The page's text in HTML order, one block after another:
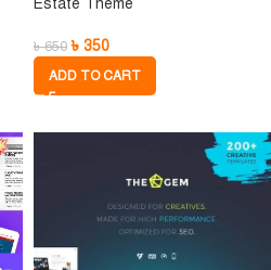
Estate Theme
৳650 ৳ 350
ADD TO CART